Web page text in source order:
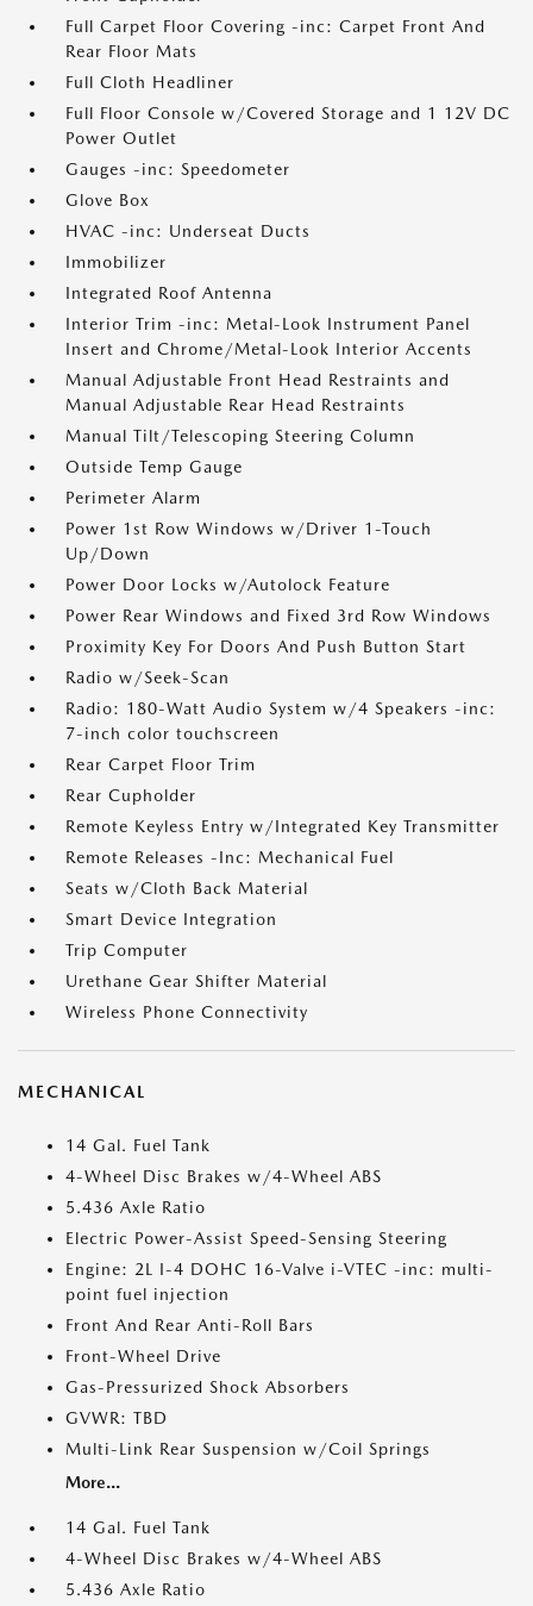
Full Carpet Floor Covering -inc: Carpet Front And
Rear Floor Mats
Full Cloth Headliner
Full Floor Console w/Covered Storage and 1 12V DC
Power Outlet
Gauges -inc: Speedometer
Glove Box
HVAC -inc: Underseat Ducts
Immobilizer
Integrated Roof Antenna
Interior Trim -inc: Metal-Look Instrument Panel
Insert and Chrome/Metal-Look Interior Accents
Manual Adjustable Front Head Restraints and
Manual Adjustable Rear Head Restraints
Manual Tilt/Telescoping Steering Column
Outside Temp Gauge
Perimeter Alarm
Power 1st Row Windows w/Driver 1-Touch
Up/Down
Power Door Locks w/Autolock Feature
Power Rear Windows and Fixed 3rd Row Windows
Proximity Key For Doors And Push Button Start
Radio w/Seek-Scan
Radio: 180-Watt Audio System w/4 Speakers -inc:
7-inch color touchscreen
Rear Carpet Floor Trim
Rear Cupholder
Remote Keyless Entry w/Integrated Key Transmitter
Remote Releases -Inc: Mechanical Fuel
Seats w/Cloth Back Material
Smart Device Integration
Trip Computer
Urethane Gear Shifter Material
Wireless Phone Connectivity
MECHANICAL
14 Gal. Fuel Tank
4-Wheel Disc Brakes w/4-Wheel ABS
5.436 Axle Ratio
Electric Power-Assist Speed-Sensing Steering
Engine: 2L I-4 DOHC 16-Valve i-VTEC -inc: multi-
point fuel injection
Front And Rear Anti-Roll Bars
Front-Wheel Drive
Gas-Pressurized Shock Absorbers
GVWR: TBD
Multi-Link Rear Suspension w/Coil Springs
More...
14 Gal. Fuel Tank
4-Wheel Disc Brakes w/4-Wheel ABS
5.436 Axle Ratio